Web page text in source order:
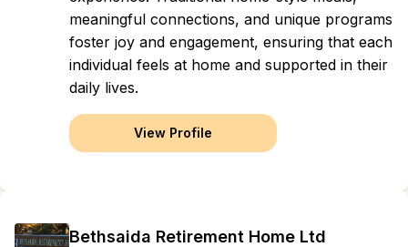
meaningful connections, and unique programs
foster joy and engagement, ensuring that each
individual feels at home and supported in their
daily lives.
View Profile
Bethsaida Retirement Home Ltd